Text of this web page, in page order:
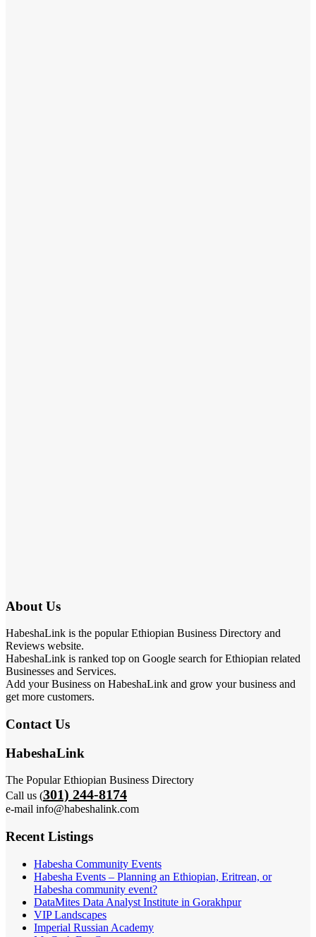
About Us
HabeshaLink is the popular Ethiopian Business Directory and
Reviews website.
HabeshaLink is ranked top on Google search for Ethiopian related
Businesses and Services.
Add your Business on HabeshaLink and grow your business and
get more customers.
Contact Us
HabeshaLink
The Popular Ethiopian Business Directory
Call us (301) 244-8174
e-mail info@habeshalink.com
Recent Listings
Habesha Community Events
Habesha Events – Planning an Ethiopian, Eritrean, or
Habesha community event?
DataMites Data Analyst Institute in Gorakhpur
VIP Landscapes
Imperial Russian Academy